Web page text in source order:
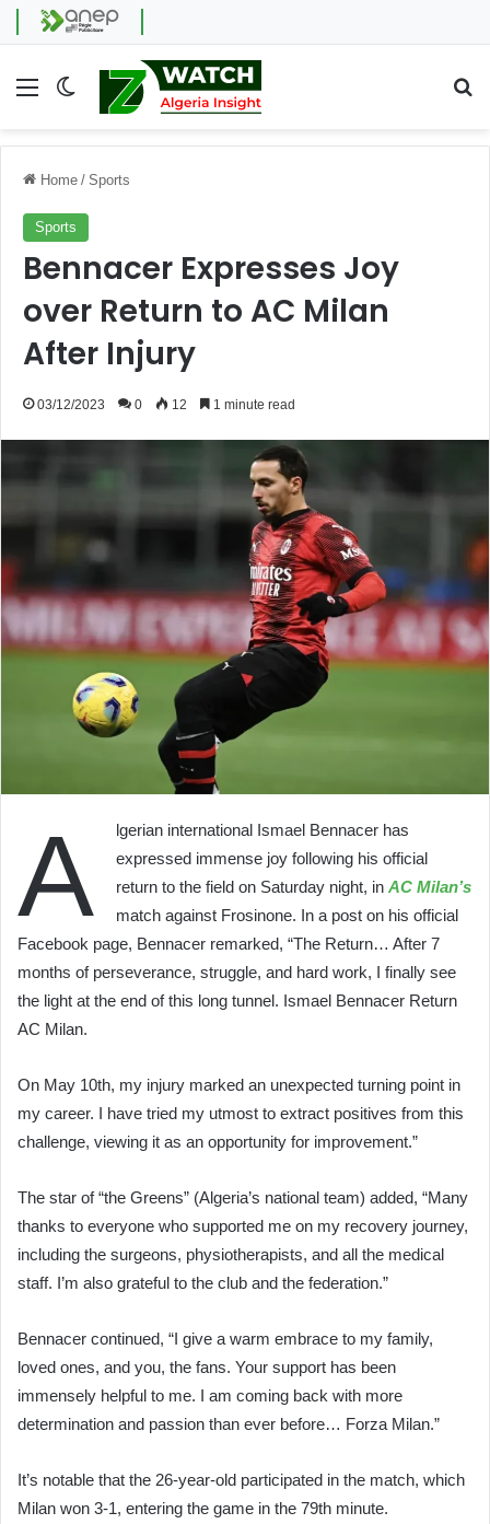
Menu Switch skin
Home / Sports
Sports
Bennacer Expresses Joy
over Return to AC Milan
After Injury
03/12/2023 0 12 1 minute read
A
lgerian international Ismael Bennacer has
expressed immense joy following his official
return to the field on Saturday night, in AC Milan’s
match against Frosinone. In a post on his official
Facebook page, Bennacer remarked, “The Return… After 7
months of perseverance, struggle, and hard work, I finally see
the light at the end of this long tunnel. Ismael Bennacer Return
AC Milan.
On May 10th, my injury marked an unexpected turning point in
my career. I have tried my utmost to extract positives from this
challenge, viewing it as an opportunity for improvement.”
The star of “the Greens” (Algeria’s national team) added, “Many
thanks to everyone who supported me on my recovery journey,
including the surgeons, physiotherapists, and all the medical
staff. I’m also grateful to the club and the federation.”
Bennacer continued, “I give a warm embrace to my family,
loved ones, and you, the fans. Your support has been
immensely helpful to me. I am coming back with more
determination and passion than ever before… Forza Milan.”
It’s notable that the 26-year-old participated in the match, which
Milan won 3-1, entering the game in the 79th minute.